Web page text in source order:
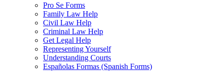
Pro Se Forms
Family Law Help
Civil Law Help
Criminal Law Help
Get Legal Help
Representing Yourself
Understanding Courts
Españolas Formas (Spanish Forms)